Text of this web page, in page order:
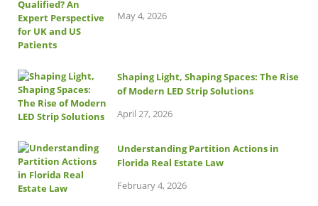
May 4, 2026
Shaping Light, Shaping Spaces: The Rise
of Modern LED Strip Solutions
April 27, 2026
Understanding Partition Actions in
Florida Real Estate Law
February 4, 2026